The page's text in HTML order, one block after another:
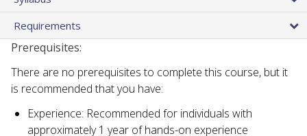
Requirements
Prerequisites:
There are no prerequisites to complete this course, but it
is recommended that you have:
Experience: Recommended for individuals with
approximately 1 year of hands-on experience